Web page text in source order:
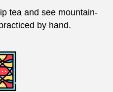
tea and see mountain-
by hand.